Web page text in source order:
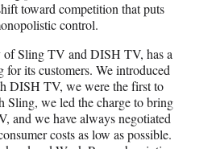
toward competition that puts
control.
of Sling TV and DISH TV, has a
its customers. We introduced
DISH TV, we were the first to
we led the charge to bring
and we have always negotiated
costs as low as possible.